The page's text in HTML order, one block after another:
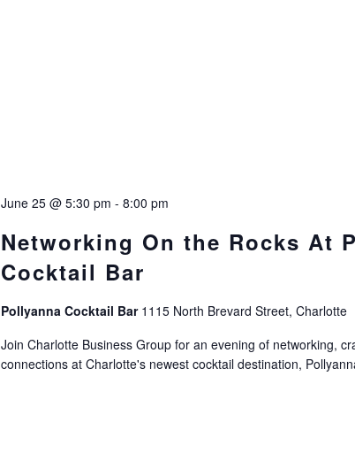
June 25 @ 5:30 pm - 8:00 pm
Networking On the Rocks At
Cocktail Bar
Pollyanna Cocktail Bar 1115 North Brevard Street, Charlotte
Join Charlotte Business Group for an evening of networking,
connections at Charlotte's newest cocktail destination,